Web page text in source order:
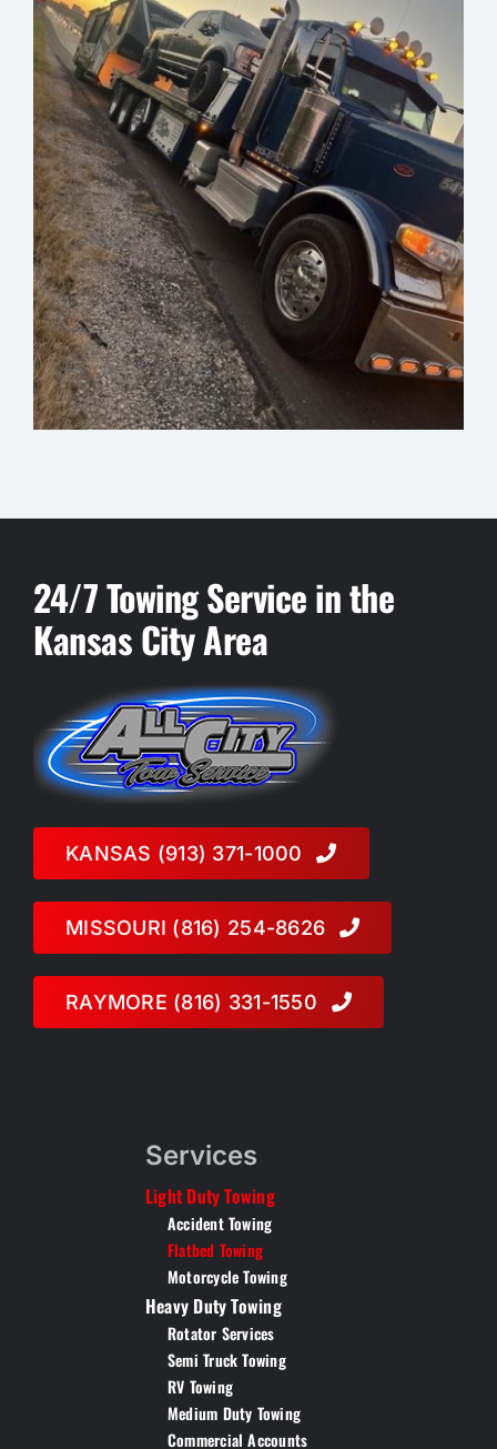
24/7 Towing Service in the
Kansas City Area
KANSAS (913) 371-1000
MISSOURI (816) 254-8626
RAYMORE (816) 331-1550
Services
Light Duty Towing
Accident Towing
Flatbed Towing
Motorcycle Towing
Heavy Duty Towing
Rotator Services
Semi Truck Towing
RV Towing
Medium Duty Towing
Commercial Accounts